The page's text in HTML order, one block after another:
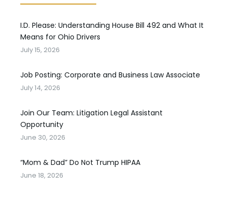
I.D. Please: Understanding House Bill 492 and What It
Means for Ohio Drivers
July 15, 2026
Job Posting: Corporate and Business Law Associate
July 14, 2026
Join Our Team: Litigation Legal Assistant
Opportunity
June 30, 2026
“Mom & Dad” Do Not Trump HIPAA
June 18, 2026